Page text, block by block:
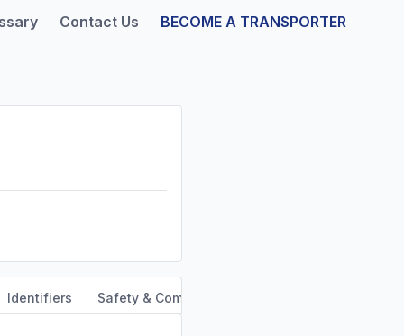
Contact Us BECOME A TRANSPORTER
Identifiers Safety & Compliance